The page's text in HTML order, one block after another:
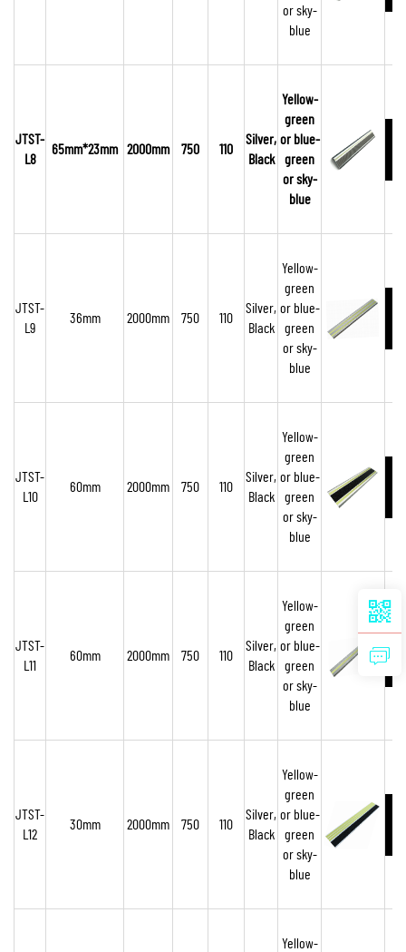
or sky-
blue
JTST-
L8
65mm*23mm 2000mm 750 110
Silver,
Black
Yellow-
green
or blue-
green
or sky-
blue
JTST-
L9
36mm 2000mm 750 110
Silver,
Black
Yellow-
green
or blue-
green
or sky-
blue
JTST-
L10
60mm 2000mm 750 110
Silver,
Black
Yellow-
green
or blue-
green
or sky-
blue
JTST-
L11
60mm 2000mm 750 110
Silver,
Black
Yellow-
green
or blue-
green
or sky-
blue
JTST-
L12
30mm 2000mm 750 110
Silver,
Black
Yellow-
green
or blue-
green
or sky-
blue
Yellow-